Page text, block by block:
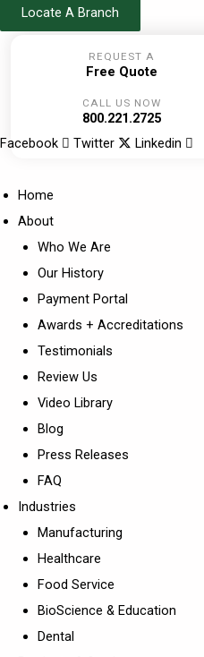
SkipLocate A Branch
REQUEST A
Free Quote
CALL US NOW
800.221.2725
Facebook
Twitter Linkedin
Home
About
Who We Are
Our History
Payment Portal
Awards + Accreditations
Testimonials
Review Us
Video Library
Blog
Press Releases
FAQ
Industries
Manufacturing
Healthcare
Food Service
BioScience & Education
Dental